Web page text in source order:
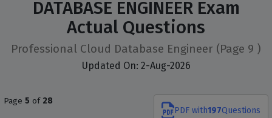
DATABASE ENGINEER Exam
Actual Questions
Professional Cloud Database Engineer (Page 9 )
Updated On: 2-Aug-2026
Page 5 of 28
PDF with197Questions